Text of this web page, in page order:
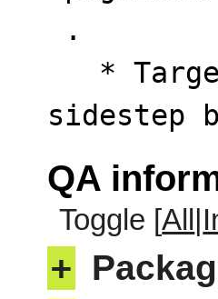
sidestep
QA
Toggle [All
+